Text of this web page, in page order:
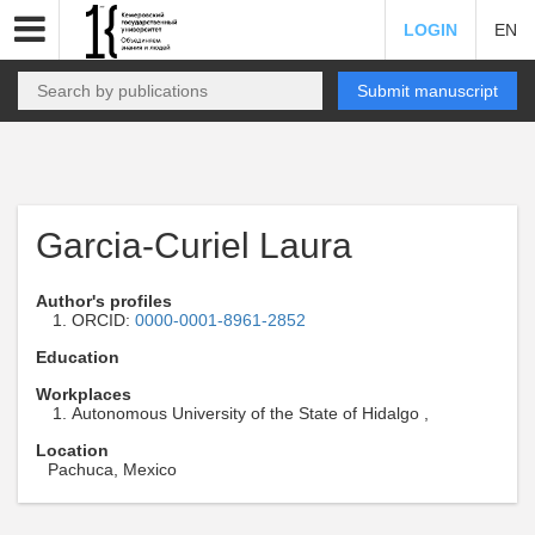
LOGIN EN
Submit manuscript
Garcia-Curiel Laura
Author's profiles
ORCID: 0000-0001-8961-2852
Education
Workplaces
Autonomous University of the State of Hidalgo ,
Location
Pachuca, Mexico